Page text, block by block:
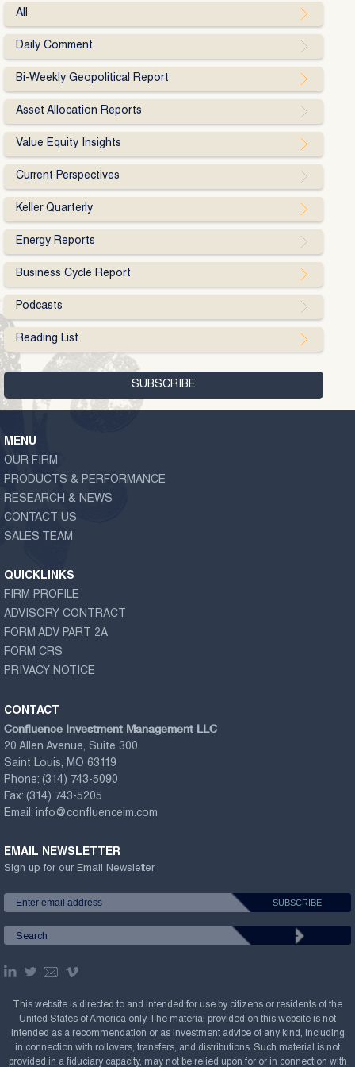
All
Daily Comment
Bi-Weekly Geopolitical Report
Asset Allocation Reports
Value Equity Insights
Current Perspectives
Keller Quarterly
Energy Reports
Business Cycle Report
Podcasts
Reading List
MENU
OUR FIRM
PRODUCTS & PERFORMANCE
RESEARCH & NEWS
CONTACT US
SALES TEAM
QUICKLINKS
FIRM PROFILE
ADVISORY CONTRACT
FORM ADV PART 2A
FORM CRS
PRIVACY NOTICE
CONTACT
Confluence Investment Management LLC
20 Allen Avenue, Suite 300
Saint Louis, MO 63119
Phone: (314) 743-5090
Fax: (314) 743-5205
Email: info@confluenceim.com
EMAIL NEWSLETTER
Sign up for our Email Newsletter
This website is directed to and intended for use by citizens or residents of the
United States of America only. The material provided on this website is not
intended as a recommendation or as investment advice of any kind, including
in connection with rollovers, transfers, and distributions. Such material is not
provided in a fiduciary capacity, may not be relied upon for or in connection with